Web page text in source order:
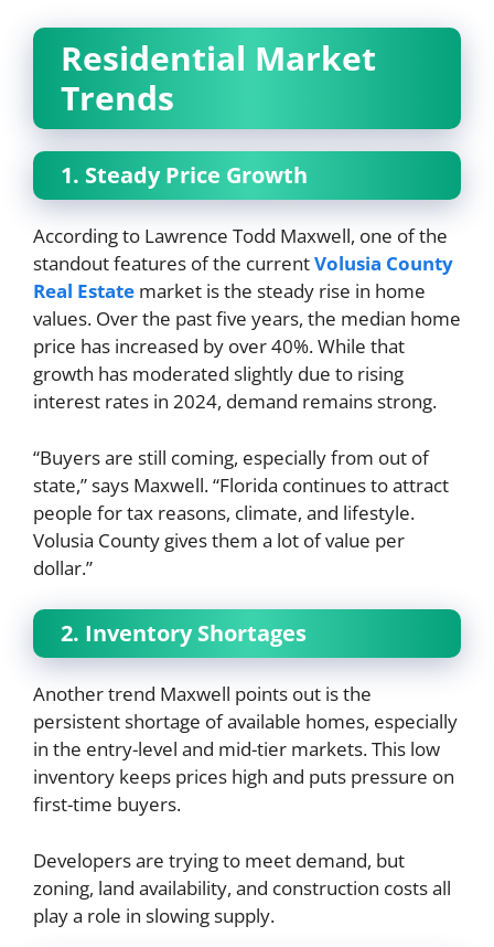
Residential Market
Trends
1. Steady Price Growth
According to Lawrence Todd Maxwell, one of the
standout features of the currentVolusia County
Real Estate market is the steady rise in home
values. Over the past five years, the median home
price has increased by over 40%. While that
growth has moderated slightly due to rising
interest rates in 2024, demand remains strong.
“Buyers are still coming, especially from out of
state,” says Maxwell. “Florida continues to attract
people for tax reasons, climate, and lifestyle.
Volusia County gives them a lot of value per
dollar.”
2. Inventory Shortages
Another trend Maxwell points out is the
persistent shortage of available homes, especially
in the entry-level and mid-tier markets. This low
inventory keeps prices high and puts pressure on
first-time buyers.
Developers are trying to meet demand, but
zoning, land availability, and construction costs all
play a role in slowing supply.